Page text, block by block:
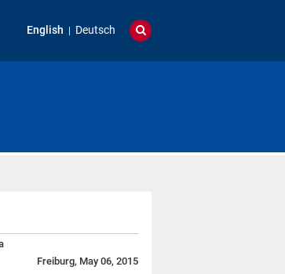
English Deutsch
Freiburg, May 06, 2015